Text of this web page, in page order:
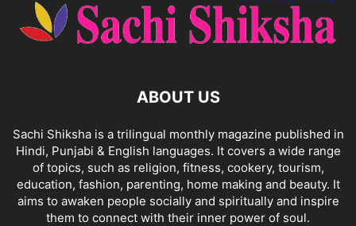
ABOUT US
Sachi Shiksha is a trilingual monthly magazine published in
Hindi, Punjabi & English languages. It covers a wide range
of topics, such as religion, fitness, cookery, tourism,
education, fashion, parenting, home making and beauty. It
aims to awaken people socially and spiritually and inspire
them to connect with their inner power of soul.